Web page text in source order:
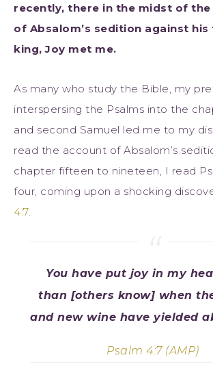
recently, there in the midst of
of Absalom’s sedition against
king, Joy met me.
As many who study the Bible, my
interspersing the Psalms into the
and second Samuel led me to my
read the account of Absalom’s
chapter fifteen to nineteen, I read
four, coming upon a shocking
4:7.
You have put joy in my
than [others know] when
and new wine have yielded
Psalm 4:7 (AMP)